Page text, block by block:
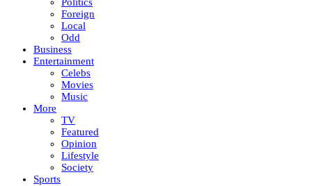
Politics
Foreign
Local
Odd
Business
Entertainment
Celebs
Movies
Music
More
TV
Featured
Opinion
Lifestyle
Society
Sports